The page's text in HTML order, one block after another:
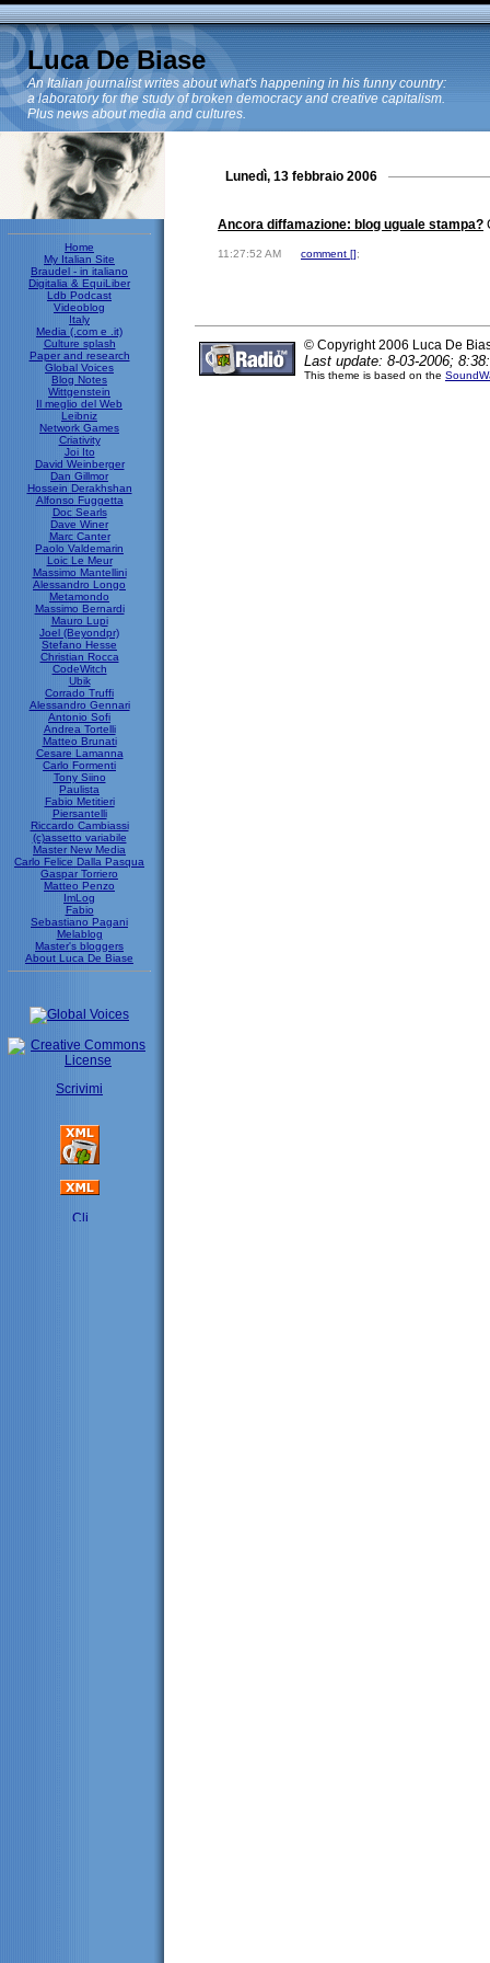
Luca De Biase
An Italian journalist writes about what's happening in his funny country:
a laboratory for the study of broken democracy and creative capitalism.
Plus news about media and cultures.
Home
My Italian Site
Braudel - in italiano
Digitalia & EquiLiber
Ldb Podcast
Videoblog
Italy
Media (.com e .it)
Culture splash
Paper and research
Global Voices
Blog Notes
Wittgenstein
Il meglio del Web
Leibniz
Network Games
Criativity
Joi Ito
David Weinberger
Dan Gillmor
Hossein Derakhshan
Alfonso Fuggetta
Doc Searls
Dave Winer
Marc Canter
Paolo Valdemarin
Loic Le Meur
Massimo Mantellini
Alessandro Longo
Metamondo
Massimo Bernardi
Mauro Lupi
Joel (Beyondpr)
Stefano Hesse
Christian Rocca
CodeWitch
Ubik
Corrado Truffi
Alessandro Gennari
Antonio Sofi
Andrea Tortelli
Matteo Brunati
Cesare Lamanna
Carlo Formenti
Tony Siino
Paulista
Fabio Metitieri
Piersantelli
Riccardo Cambiassi
(c)assetto variabile
Master New Media
Carlo Felice Dalla Pasqua
Gaspar Torriero
Matteo Penzo
ImLog
Fabio
Sebastiano Pagani
Melablog
Master's bloggers
About Luca De Biase
Scrivimi
Lunedì, 13 febbraio 2006
Ancora diffamazione: blog uguale stampa?
11:27:52 AM comment [];
© Copyright 2006 Luca De
Last update: 8-03-2006;
This theme is based on the